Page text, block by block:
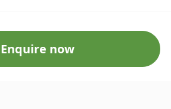
Enquire now